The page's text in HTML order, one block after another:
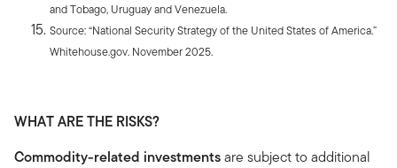
and Tobago, Uruguay and Venezuela.
Source: “National Security Strategy of the United States of America.”
Whitehouse.gov. November 2025.
WHAT ARE THE RISKS?
Commodity-related investmentsare subject to additional